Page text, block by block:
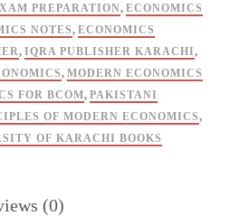
PREPARATION, ECONOMICS
NOTES, ECONOMICS
, IQRA PUBLISHER KARACHI,
, MODERN ECONOMICS
FOR BCOM, PAKISTANI
OF MODERN ECONOMICS,
OF KARACHI BOOKS
(0)